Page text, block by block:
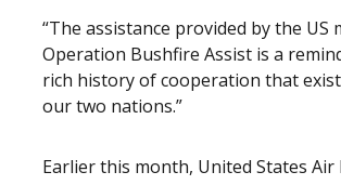
“The assistance provided by the US
Operation Bushfire Assist is a
rich history of cooperation that
our two nations.”
Earlier this month, United States Air